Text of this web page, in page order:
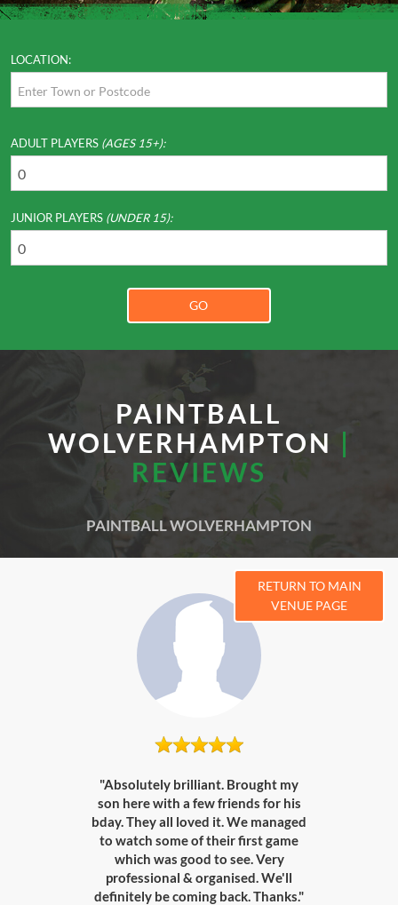
LOCATION:
ADULT PLAYERS (AGES 15+):
JUNIOR PLAYERS (UNDER 15):
GO
PAINTBALL
WOLVERHAMPTON |
REVIEWS
PAINTBALL WOLVERHAMPTON
RETURN TO MAIN
VENUE PAGE
"Absolutely brilliant. Brought my
son here with a few friends for his
bday. They all loved it. We managed
to watch some of their first game
which was good to see. Very
professional & organised. We'll
definitely be coming back. Thanks."